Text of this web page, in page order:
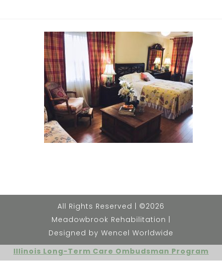
All Rights Reserved | ©2026
Meadowbrook Rehabilitation |
Designed by Wencel Worldwide
Illinois Long-Term Care Ombudsman Program